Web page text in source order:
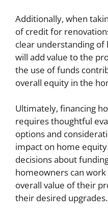
Additionally, when
of credit for
clear understanding
will add value to the
the use of funds
overall equity in the
Ultimately, financing
requires thoughtful
options and
impact on home
decisions about
homeowners can
overall value of their
their desired upgrades.